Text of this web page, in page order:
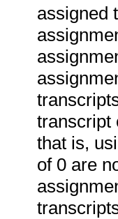
assigned
transcript
that is,
of 0 are